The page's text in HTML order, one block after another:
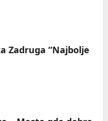
Zadruga “Najbolje